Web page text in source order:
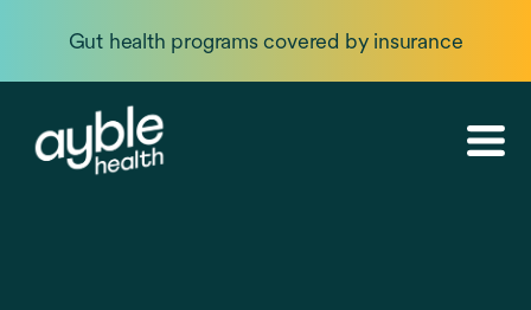
Gut health programs covered by insurance